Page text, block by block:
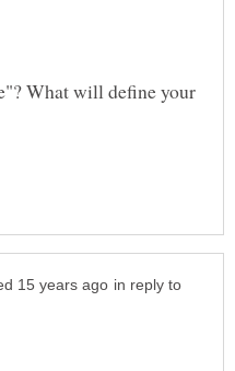
What will define your
in reply to